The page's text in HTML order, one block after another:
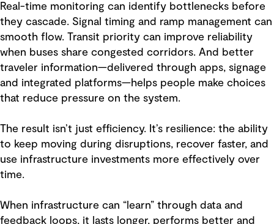
Real-time monitoring can identify bottlenecks before
they cascade. Signal timing and ramp management can
smooth flow. Transit priority can improve reliability
when buses share congested corridors. And better
traveler information—delivered through apps, signage
and integrated platforms—helps people make choices
that reduce pressure on the system.
The result isn’t just efficiency. It’s resilience: the ability
to keep moving during disruptions, recover faster, and
use infrastructure investments more effectively over
time.
When infrastructure can “learn” through data and
feedback loops, it lasts longer, performs better and